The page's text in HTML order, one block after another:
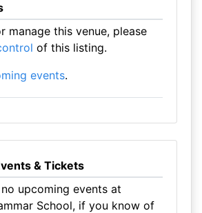
manage this venue, please
of this listing.
events.
& Tickets
upcoming events at
School, if you know of